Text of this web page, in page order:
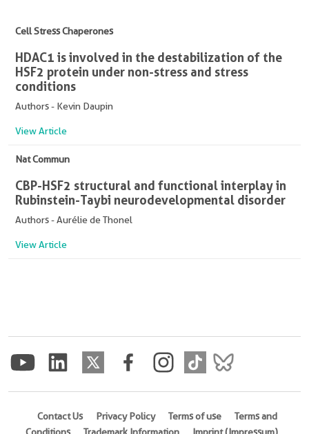
Cell Stress Chaperones
HDAC1 is involved in the destabilization of the
HSF2 protein under non-stress and stress
conditions
Authors - Kevin Daupin
View Article
Nat Commun
CBP-HSF2 structural and functional interplay in
Rubinstein-Taybi neurodevelopmental disorder
Authors - Aurélie de Thonel
View Article
Contact Us Privacy Policy Terms of use
Terms and